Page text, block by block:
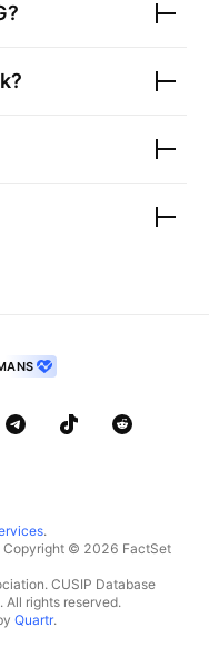
?
.
Copyright © 2026 FactSet
CUSIP Database
All rights reserved.
Quartr.